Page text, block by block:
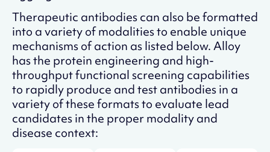
Therapeutic antibodies can also be formatted
into a variety of modalities to enable unique
mechanisms of action as listed below. Alloy
has the protein engineering and high-
throughput functional screening capabilities
to rapidly produce and test antibodies in a
variety of these formats to evaluate lead
candidates in the proper modality and
disease context: